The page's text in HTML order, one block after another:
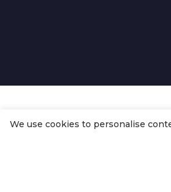
We use cookies to personalise